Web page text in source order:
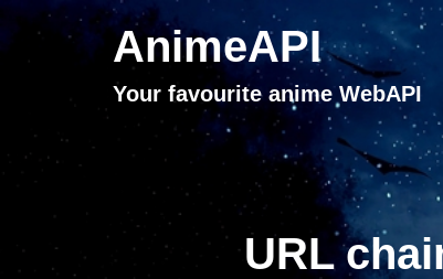
AnimeAPI
Your favourite anime WebAPI
URL